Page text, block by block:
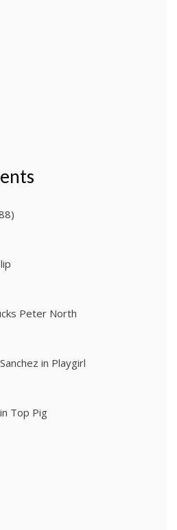
Peter North
in Playgirl
Top Pig